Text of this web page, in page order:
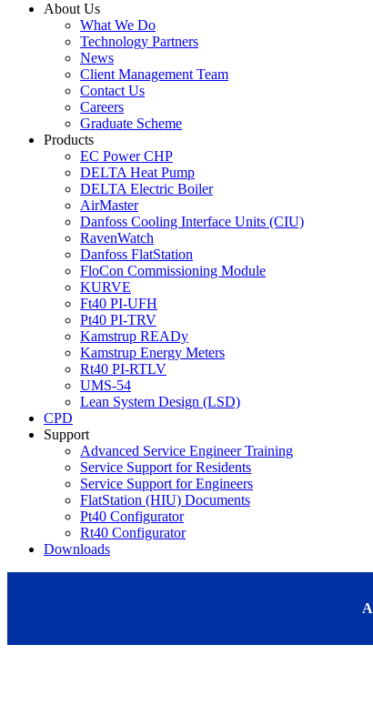
About Us
What We Do
Technology Partners
News
Client Management Team
Contact Us
Careers
Graduate Scheme
Products
EC Power CHP
DELTA Heat Pump
DELTA Electric Boiler
AirMaster
Danfoss Cooling Interface Units (CIU)
RavenWatch
Danfoss FlatStation
FloCon Commissioning Module
KURVE
Ft40 PI-UFH
Pt40 PI-TRV
Kamstrup READy
Kamstrup Energy Meters
Rt40 PI-RTLV
UMS-54
Lean System Design (LSD)
CPD
Support
Advanced Service Engineer Training
Service Support for Residents
Service Support for Engineers
FlatStation (HIU) Documents
Pt40 Configurator
Rt40 Configurator
Downloads